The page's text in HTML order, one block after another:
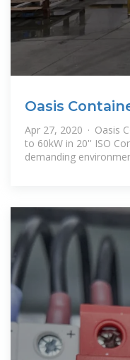
Oasis
10kW to
Apr 27, 2020 · Oasis
to 60kW in 20'' ISO
demanding